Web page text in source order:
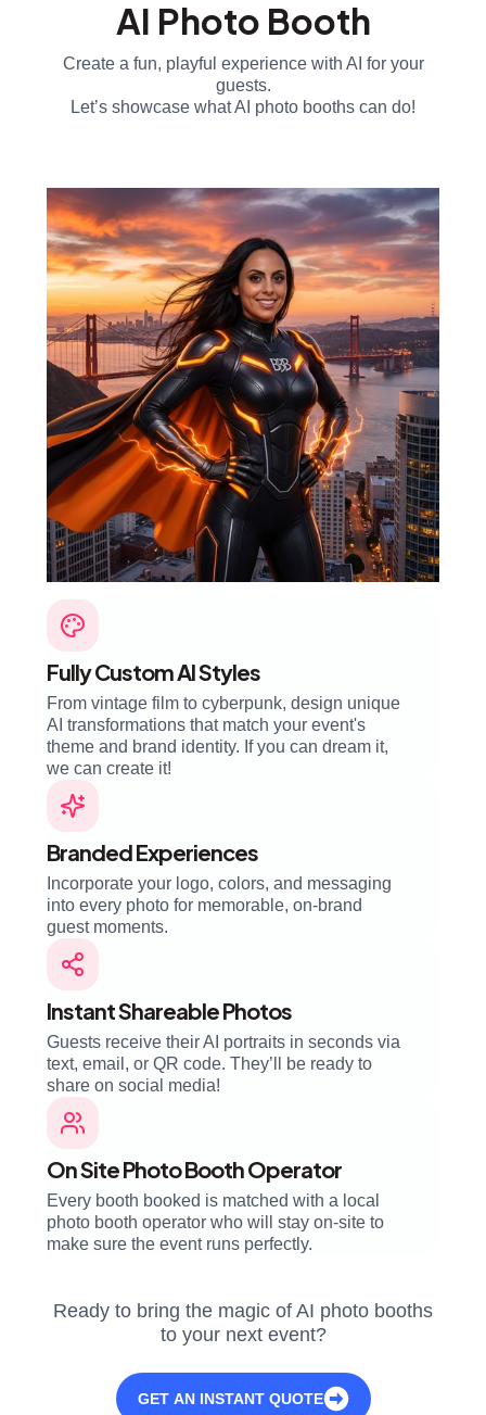
AI Photo Booth
Create a fun, playful experience with AI for your
guests.
Let’s showcase what AI photo booths can do!
Fully Custom AI Styles
From vintage film to cyberpunk, design unique
AI transformations that match your event's
theme and brand identity. If you can dream it,
we can create it!
Branded Experiences
Incorporate your logo, colors, and messaging
into every photo for memorable, on-brand
guest moments.
Instant Shareable Photos
Guests receive their AI portraits in seconds via
text, email, or QR code. They’ll be ready to
share on social media!
On Site Photo Booth Operator
Every booth booked is matched with a local
photo booth operator who will stay on-site to
make sure the event runs perfectly.
Ready to bring the magic of AI photo booths
to your next event?
GET AN INSTANT QUOTE